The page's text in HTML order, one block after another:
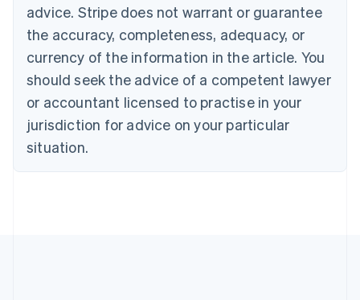
advice. Stripe does not warrant or guarantee
the accuracy, completeness, adequacy, or
currency of the information in the article. You
should seek the advice of a competent lawyer
or accountant licensed to practise in your
jurisdiction for advice on your particular
situation.
Bulgaria
Canada
EnglishFrançais
Croatia
English Italiano
Cyprus
English
English
Denmark